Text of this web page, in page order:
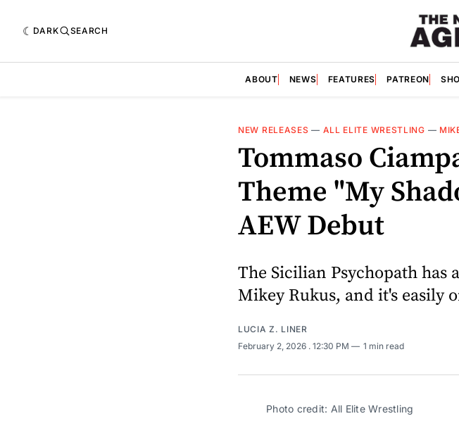
DARK SEARCH
ABOUT NEWS FEATURES PATREON
NEW RELEASES — ALL ELITE WRESTLING —
Tommaso
Theme "My
AEW Debut
The Sicilian Psychopath
Mikey Rukus, and it's easily
LUCIA Z. LINER
February 2, 2026 . 12:30 PM 1 min read
Photo credit: All Elite Wrestling